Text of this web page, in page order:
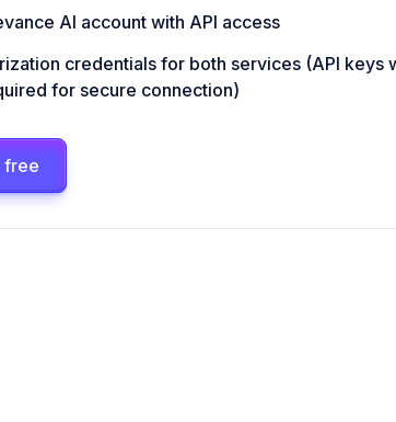
AI account with API access
credentials for both services (API keys
for secure connection)
free